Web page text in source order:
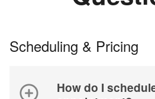
Scheduling & Pricing
How do I